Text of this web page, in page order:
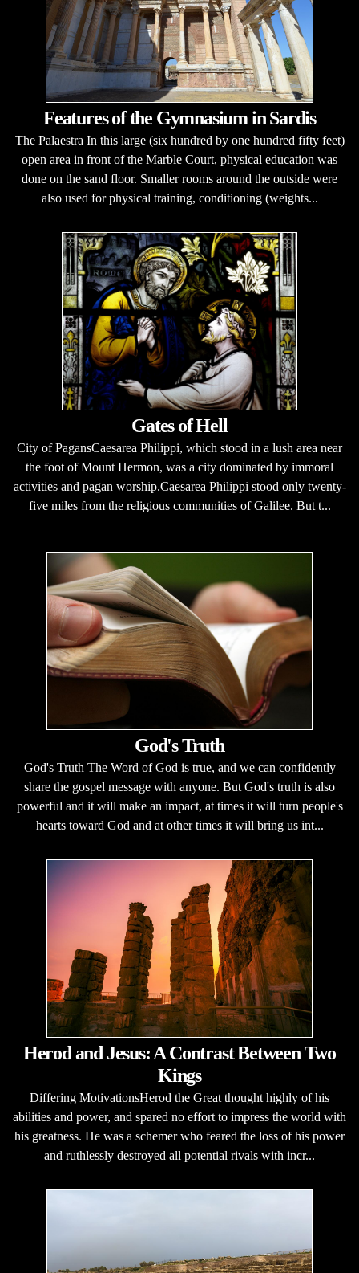
Features of the Gymnasium in Sardis
The Palaestra In this large (six hundred by one hundred fifty feet)
open area in front of the Marble Court, physical education was
done on the sand floor. Smaller rooms around the outside were
also used for physical training, conditioning (weights...
Gates of Hell
City of PagansCaesarea Philippi, which stood in a lush area near
the foot of Mount Hermon, was a city dominated by immoral
activities and pagan worship.Caesarea Philippi stood only twenty-
five miles from the religious communities of Galilee. But t...
God's Truth
God's Truth The Word of God is true, and we can confidently
share the gospel message with anyone. But God's truth is also
powerful and it will make an impact, at times it will turn people's
hearts toward God and at other times it will bring us int...
Herod and Jesus: A Contrast Between Two
Kings
Differing MotivationsHerod the Great thought highly of his
abilities and power, and spared no effort to impress the world with
his greatness. He was a schemer who feared the loss of his power
and ruthlessly destroyed all potential rivals with incr...